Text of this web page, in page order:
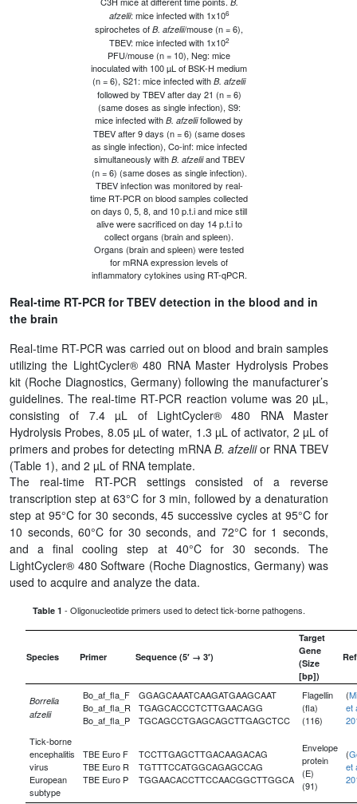
afzelii: mice infected with 1x106
spirochetes of B. afzelii/mouse (n = 6),
TBEV: mice infected with 1x102
PFU/mouse (n = 10), Neg: mice
inoculated with 100 µL of BSK-H medium
(n = 6), S21: mice infected with B. afzelii
followed by TBEV after day 21 (n = 6)
(same doses as single infection), S9:
mice infected with B. afzeliifollowed by
TBEV after 9 days (n = 6) (same doses
as single infection), Co-inf: mice infected
simultaneously with B. afzeliiand TBEV
(n = 6) (same doses as single infection).
TBEV infection was monitored by real-
time RT-PCR on blood samples collected
on days 0, 5, 8, and 10 p.t.i and mice still
alive were sacrificed on day 14 p.t.i to
collect organs (brain and spleen).
Organs (brain and spleen) were tested
for mRNA expression levels of
inflammatory cytokines using RT-qPCR.
Real-time RT-PCR for TBEV detection in the blood and in
the brain
Real-time RT-PCR was carried out on blood and brain samples
utilizing the LightCycler® 480 RNA Master Hydrolysis Probes
kit (Roche Diagnostics, Germany) following the manufacturer’s
guidelines. The real-time RT-PCR reaction volume was 20 µL,
consisting of 7.4 µL of LightCycler® 480 RNA Master
Hydrolysis Probes, 8.05 µL of water, 1.3 µL of activator, 2 µL of
primers and probes for detecting mRNA B. afzeliior RNA TBEV
(Table 1), and 2 µL of RNA template.
The real-time RT-PCR settings consisted of a reverse
transcription step at 63°C for 3 min, followed by a denaturation
step at 95°C for 30 seconds, 45 successive cycles at 95°C for
10 seconds, 60°C for 30 seconds, and 72°C for 1 seconds,
and a final cooling step at 40°C for 30 seconds. The
LightCycler® 480 Software (Roche Diagnostics, Germany) was
used to acquire and analyze the data.
Table 1 - Oligonucleotide primers used to detect tick-borne pathogens.
Species Primer Sequence (5′ → 3′)
Target
Gene
(Size
[bp])
Borrelia
afzelii
Bo_af_fla_F
Bo_af_fla_R
Bo_af_fla_P
GGAGCAAATCAAGATGAAGCAAT
TGAGCACCCTCTTGAACAGG
TGCAGCCTGAGCAGCTTGAGCTCC
Flagellin
(fla)
(116)
(
et
Tick-borne
encephalitis
virus
European
subtype
TBE Euro F
TBE Euro R
TBE Euro P
TCCTTGAGCTTGACAAGACAG
TGTTTCCATGGCAGAGCCAG
TGGAACACCTTCCAACGGCTTGGCA
Envelope
protein
(E)
(91)
(
et